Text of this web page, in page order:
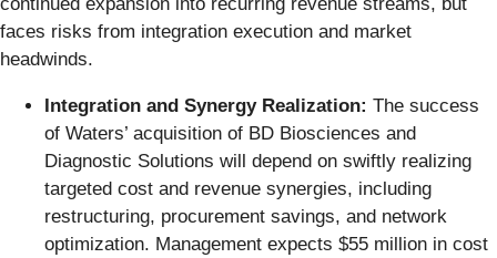
faces risks from integration execution and market
headwinds.
Integration and Synergy Realization: The success
of Waters’ acquisition of BD Biosciences and
Diagnostic Solutions will depend on swiftly realizing
targeted cost and revenue synergies, including
restructuring, procurement savings, and network
optimization. Management expects $55 million in cost